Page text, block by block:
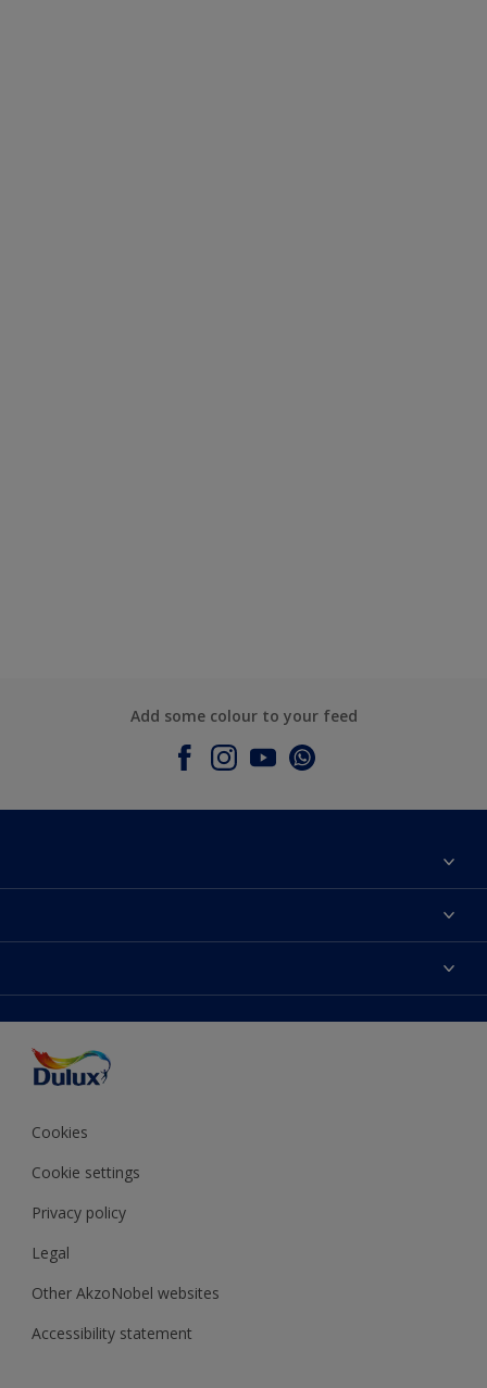
Add some colour to your feed
Contact Us
Products
Decoration Ideas
Expert Help
Colour of the Year
Colour Accuracy
Cookies
Cookie settings
Privacy policy
Legal
Other AkzoNobel websites
Accessibility statement